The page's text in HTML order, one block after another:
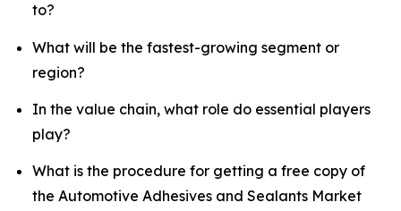
to?
What will be the fastest-growing segment or
region?
In the value chain, what role do essential players
play?
What is the procedure for getting a free copy of
the Automotive Adhesives and Sealants Market